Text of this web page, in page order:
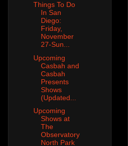
Things To Do
In San
Diego:
Friday,
November
27-Sun...
Upcoming
Casbah and
Casbah
Presents
Shows
(Updated...
Upcoming
Shows at
The
Observatory
North Park